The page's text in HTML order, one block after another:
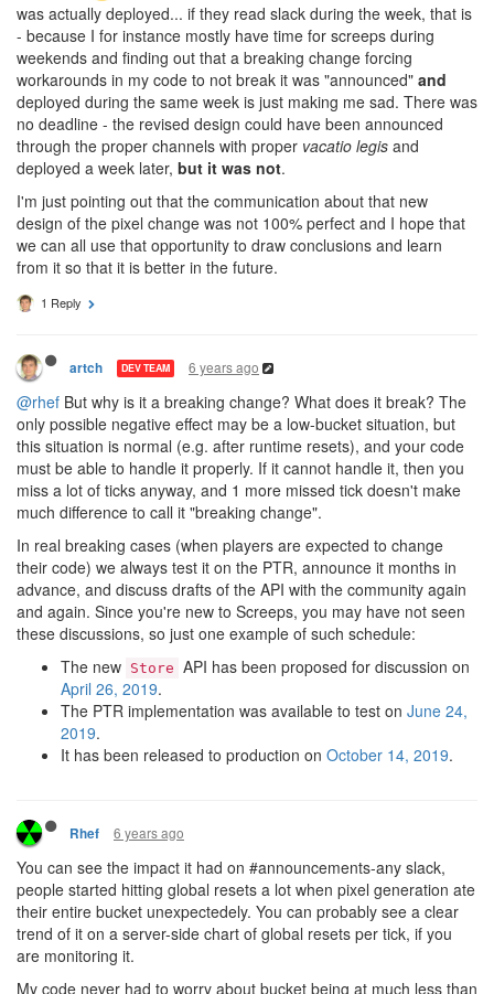
was actually deployed... if they read slack during the week, that is
- because I for instance mostly have time for screeps during
weekends and finding out that a breaking change forcing
workarounds in my code to not break it was "announced" and
deployed during the same week is just making me sad. There was
no deadline - the revised design could have been announced
through the proper channels with proper vacatio legis and
deployed a week later, but it was not.
I'm just pointing out that the communication about that new
design of the pixel change was not 100% perfect and I hope that
we can all use that opportunity to draw conclusions and learn
from it so that it is better in the future.
1 Reply
artch DEV TEAM 6 years ago
@rhef But why is it a breaking change? What does it break? The
only possible negative effect may be a low-bucket situation, but
this situation is normal (e.g. after runtime resets), and your code
must be able to handle it properly. If it cannot handle it, then you
miss a lot of ticks anyway, and 1 more missed tick doesn't make
much difference to call it "breaking change".
In real breaking cases (when players are expected to change
their code) we always test it on the PTR, announce it months in
advance, and discuss drafts of the API with the community again
and again. Since you're new to Screeps, you may have not seen
these discussions, so just one example of such schedule:
The new Store API has been proposed for discussion on
April 26, 2019.
The PTR implementation was available to test on June 24,
2019.
It has been released to production on October 14, 2019.
Rhef 6 years ago
You can see the impact it had on #announcements-any slack,
people started hitting global resets a lot when pixel generation ate
their entire bucket unexpectedely. You can probably see a clear
trend of it on a server-side chart of global resets per tick, if you
are monitoring it.
My code never had to worry about bucket being at much less than